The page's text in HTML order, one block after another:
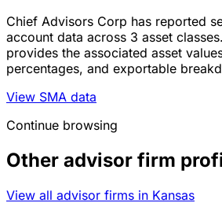
Chief Advisors Corp has reported
account data across 3 asset
provides the associated asset
percentages, and exportable
View SMA data
Continue browsing
Other advisor firm
View all advisor firms in Kansas